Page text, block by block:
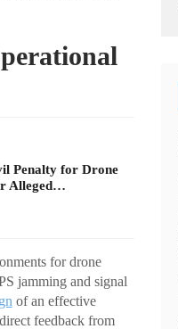
Penalty for Drone
Alleged…
for drone
jamming and signal
of an effective
feedback from